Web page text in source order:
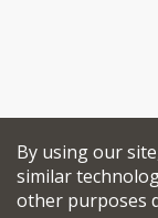
By using our
similar
other purposes